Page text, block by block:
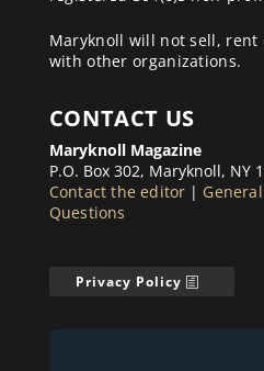
Maryknoll will not sell, rent
with other organizations.
CONTACT US
Maryknoll Magazine
P.O. Box 302, Maryknoll, NY
Contact the editor |
Questions
Privacy Policy